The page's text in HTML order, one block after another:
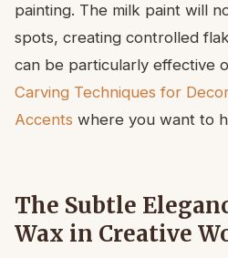
painting. The milk paint will
spots, creating controlled
can be particularly effective
Carving Techniques for
Accents where you want to
The Subtle
Wax in Creative